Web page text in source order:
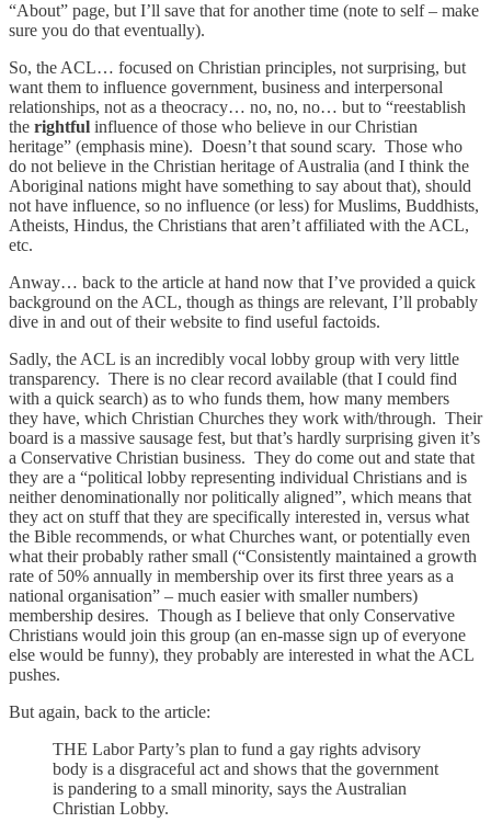
“About” page, but I’ll save that for another time (note to self – make
sure you do that eventually).
So, the ACL… focused on Christian principles, not surprising, but
want them to influence government, business and interpersonal
relationships, not as a theocracy… no, no, no… but to “reestablish
the rightful influence of those who believe in our Christian
heritage” (emphasis mine). Doesn’t that sound scary. Those who
do not believe in the Christian heritage of Australia (and I think the
Aboriginal nations might have something to say about that), should
not have influence, so no influence (or less) for Muslims, Buddhists,
Atheists, Hindus, the Christians that aren’t affiliated with the ACL,
etc.
Anway… back to the article at hand now that I’ve provided a quick
background on the ACL, though as things are relevant, I’ll probably
dive in and out of their website to find useful factoids.
Sadly, the ACL is an incredibly vocal lobby group with very little
transparency. There is no clear record available (that I could find
with a quick search) as to who funds them, how many members
they have, which Christian Churches they work with/through. Their
board is a massive sausage fest, but that’s hardly surprising given it’s
a Conservative Christian business. They do come out and state that
they are a “political lobby representing individual Christians and is
neither denominationally nor politically aligned”, which means that
they act on stuff that they are specifically interested in, versus what
the Bible recommends, or what Churches want, or potentially even
what their probably rather small (“Consistently maintained a growth
rate of 50% annually in membership over its first three years as a
national organisation” – much easier with smaller numbers)
membership desires. Though as I believe that only Conservative
Christians would join this group (an en-masse sign up of everyone
else would be funny), they probably are interested in what the ACL
pushes.
But again, back to the article:
THE Labor Party’s plan to fund a gay rights advisory
body is a disgraceful act and shows that the government
is pandering to a small minority, says the Australian
Christian Lobby.